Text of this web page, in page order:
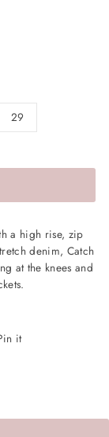
29
a high rise, zip
denim, Catch
at the knees and
it